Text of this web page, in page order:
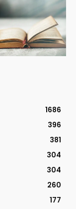
1686
396
381
304
304
260
177